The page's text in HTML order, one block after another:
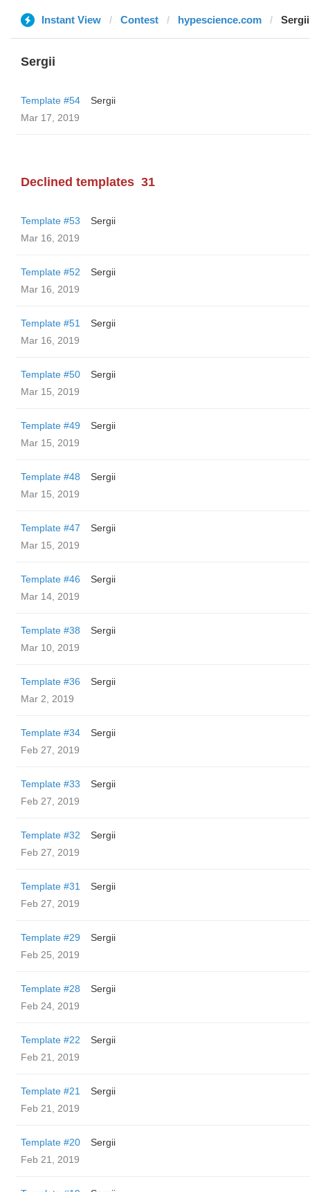
Instant View Contest hypescience.com Sergii
Sergii
Template #54
Sergii
Mar 17, 2019
Declined templates 31
Template #53
Sergii
Mar 16, 2019
Template #52
Sergii
Mar 16, 2019
Template #51
Sergii
Mar 16, 2019
Template #50
Sergii
Mar 15, 2019
Template #49
Sergii
Mar 15, 2019
Template #48
Sergii
Mar 15, 2019
Template #47
Sergii
Mar 15, 2019
Template #46
Sergii
Mar 14, 2019
Template #38
Sergii
Mar 10, 2019
Template #36
Sergii
Mar 2, 2019
Template #34
Sergii
Feb 27, 2019
Template #33
Sergii
Feb 27, 2019
Template #32
Sergii
Feb 27, 2019
Template #31
Sergii
Feb 27, 2019
Template #29
Sergii
Feb 25, 2019
Template #28
Sergii
Feb 24, 2019
Template #22
Sergii
Feb 21, 2019
Template #21
Sergii
Feb 21, 2019
Template #20
Sergii
Feb 21, 2019